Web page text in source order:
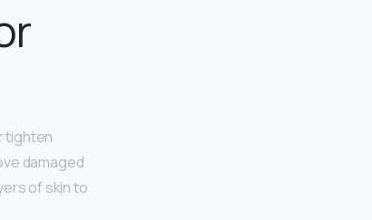
tighten
damaged
of skin to